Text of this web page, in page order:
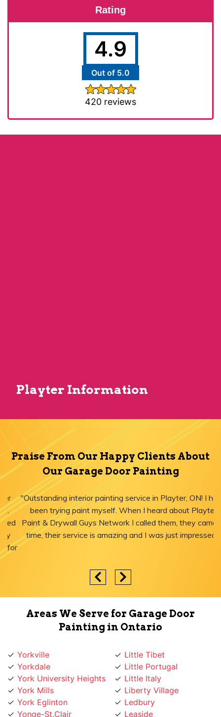
Rating
4.9
Out of 5.0
420 reviews
Playter Information
Praise From Our Happy Clients About
Our Garage Door Painting
"Outstanding interior painting service in Playter, ON! I have
been trying paint myself. When I heard about Playter
Paint & Drywall Guys Network I called them, they came in
time, their service is amazing and I was just impressed."
Areas We Serve for Garage Door
York University Heights
York Mills
York Eglinton
Yonge-St.Clair
Yonge St
Yonge Lawrence
Little Tibet
Little Italy
Liberty Village
Ledbury
Leaside
Lawrence
Lansing